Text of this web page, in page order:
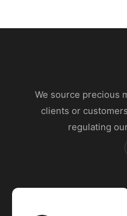
We source precious
clients or
regulating